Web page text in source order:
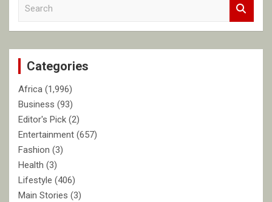
c
Categories
Africa (1,996)
Business (93)
Editor's Pick (2)
Entertainment (657)
Fashion (3)
Health (3)
Lifestyle (406)
Main Stories (3)